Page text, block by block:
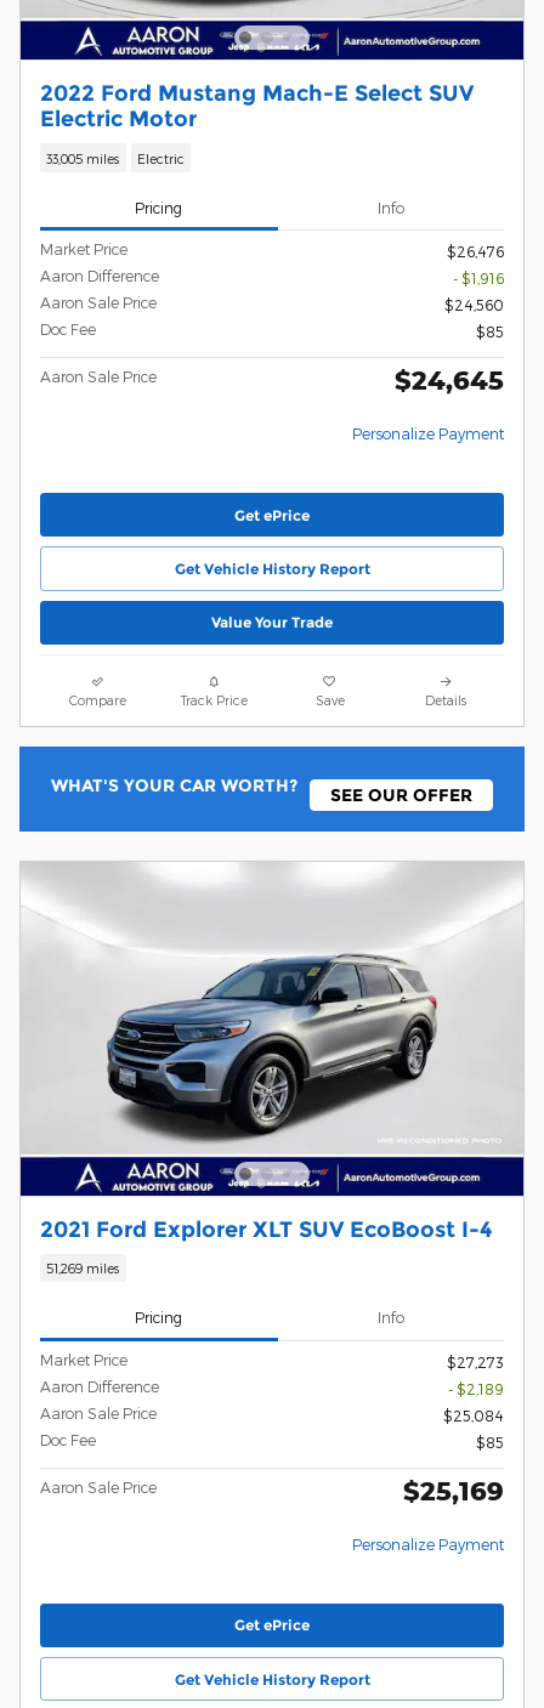
2022 Ford Mustang Mach-E Select SUV
Electric Motor
33,005 miles Electric
Pricing Info
Market Price
$26,476
Aaron Difference
- $1,916
Aaron Sale Price
$24,560
Doc Fee
$85
Aaron Sale Price $24,645
Personalize Payment
Get ePrice
Get Vehicle History Report
Value Your Trade
Compare Track Price Save Details
WHAT'S YOUR CAR WORTH? SEE OUR OFFER
2021 Ford Explorer XLT SUV EcoBoost I-4
51,269 miles
Pricing Info
Market Price
$27,273
Aaron Difference
- $2,189
Aaron Sale Price
$25,084
Doc Fee
$85
Aaron Sale Price $25,169
Personalize Payment
Get ePrice
Get Vehicle History Report